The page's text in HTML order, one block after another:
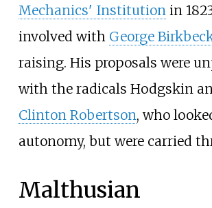
Mechanics' Institutionin
involved with George
raising. His proposals were
with the radicals Hodgskin
Clinton Robertson, who
autonomy, but were carried
Malthusian